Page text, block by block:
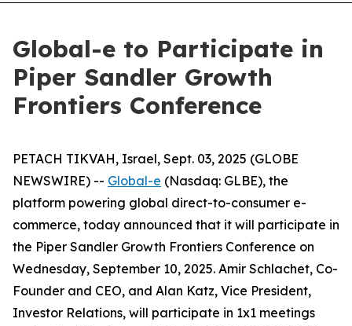
Global-e to Participate in
Piper Sandler Growth
Frontiers Conference
PETACH TIKVAH, Israel, Sept. 03, 2025 (GLOBE
NEWSWIRE) -- Global-e (Nasdaq: GLBE), the
platform powering global direct-to-consumer e-
commerce, today announced that it will participate in
the Piper Sandler Growth Frontiers Conference on
Wednesday, September 10, 2025. Amir Schlachet, Co-
Founder and CEO, and Alan Katz, Vice President,
Investor Relations, will participate in 1x1 meetings